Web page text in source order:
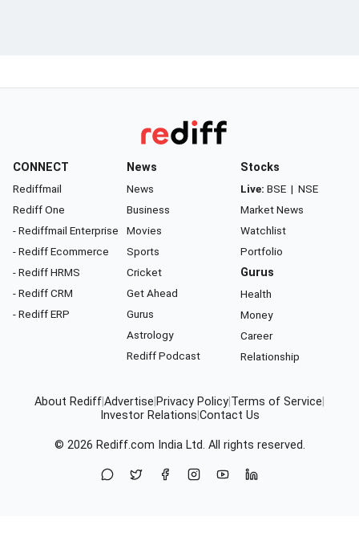
CONNECT
Rediffmail
Rediff One
- Rediffmail Enterprise
- Rediff Ecommerce
- Rediff HRMS
- Rediff CRM
- Rediff ERP
News
News
Business
Movies
Sports
Cricket
Get Ahead
Gurus
Astrology
Rediff Podcast
Stocks
Live: BSE | NSE
Market News
Watchlist
Portfolio
Gurus
Health
Money
Career
Relationship
About RediffAdvertise Privacy Policy Terms of Service
Investor Relations Contact Us
© 2026 Rediff.com India Ltd. All rights reserved.